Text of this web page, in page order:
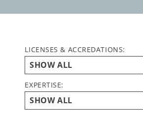
LICENSES & ACCREDATIONS:
EXPERTISE: